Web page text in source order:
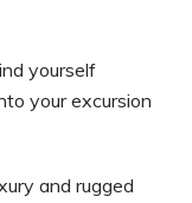
yourself
your excursion
and rugged